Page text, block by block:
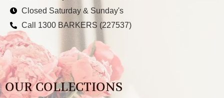
Closed Saturday & Sunday's
Call 1300 BARKERS (227537)
OUR COLLECTIONS